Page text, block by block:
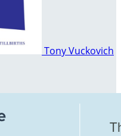
Tony Vuckovich